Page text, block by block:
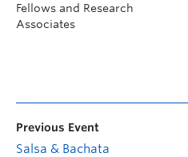
Fellows and Research
Associates
Previous Event
Salsa & Bachata